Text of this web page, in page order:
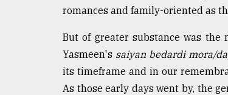
romances and family-oriented as
But of greater substance was the
Yasmeen's saiyan bedardi mora/
its timeframe and in our
As those early days went by, the